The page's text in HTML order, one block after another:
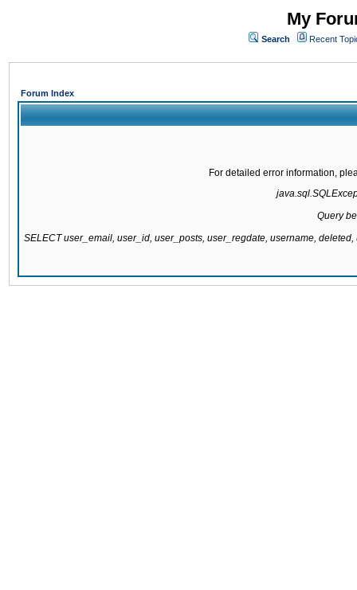
My
Search Recent
Forum Index
For detailed error information,
Query
SELECT user_email, user_id, user_posts, user_regdate, username,